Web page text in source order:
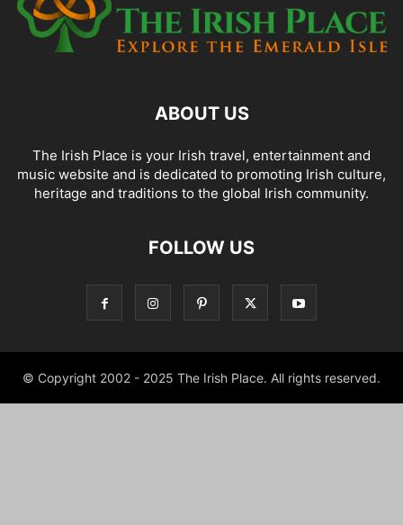
ABOUT US
The Irish Place is your Irish travel, entertainment and
music website and is dedicated to promoting Irish culture,
heritage and traditions to the global Irish community.
FOLLOW US
© Copyright 2002 - 2025 The Irish Place. All rights reserved.